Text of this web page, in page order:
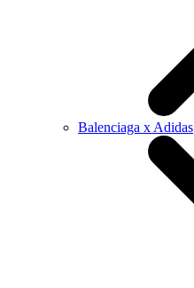
Balenciaga x Adidas